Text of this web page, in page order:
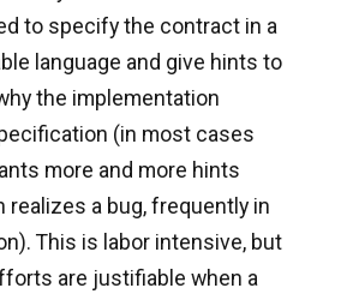
to specify the contract in a
language and give hints to
the implementation
(in most cases
more and more hints
realizes a bug, frequently in
This is labor intensive, but
are justifiable when a